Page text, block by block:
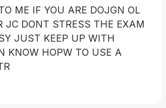
ME IF YOU ARE DOJGN OL
JC DONT STRESS THE EXAM
JUST KEEP UP WITH
KNOW HOPW TO USE A